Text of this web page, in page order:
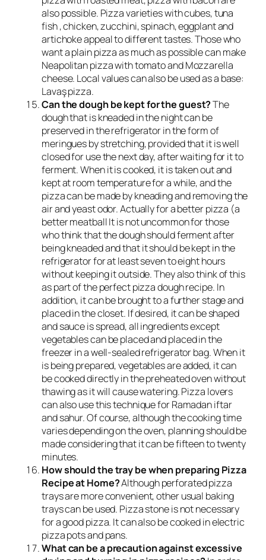
also possible. Pizza varieties with cubes, tuna
fish , chicken, zucchini, spinach, eggplant and
artichoke appeal to different tastes. Those who
want a plain pizza as much as possible can make
Neapolitan pizza with tomato and Mozzarella
cheese. Local values ​​can also be used as a base:
Lavaş pizza.
Can the dough be kept for the guest?The
dough that is kneaded in the night can be
preserved in the refrigerator in the form of
meringues by stretching, provided that it is well
closed for use the next day, after waiting for it to
ferment. When it is cooked, it is taken out and
kept at room temperature for a while, and the
pizza can be made by kneading and removing the
air and yeast odor. Actually for a better pizza (a
better meatball It is not uncommon for those
who think that the dough should ferment after
being kneaded and that it should be kept in the
refrigerator for at least seven to eight hours
without keeping it outside. They also think of this
as part of the perfect pizza dough recipe. In
addition, it can be brought to a further stage and
placed in the closet. If desired, it can be shaped
and sauce is spread, all ingredients except
vegetables can be placed and placed in the
freezer in a well-sealed refrigerator bag. When it
is being prepared, vegetables are added, it can
be cooked directly in the preheated oven without
thawing as it will cause watering. Pizza lovers
can also use this technique for Ramadan iftar
and sahur. Of course, although the cooking time
varies depending on the oven, planning should be
made considering that it can be fifteen to twenty
minutes.
How should the tray be when preparing Pizza
Recipe at Home?Although perforated pizza
trays are more convenient, other usual baking
trays can be used. Pizza stone is not necessary
for a good pizza. It can also be cooked in electric
pizza pots and pans.
What can be a precaution against excessive